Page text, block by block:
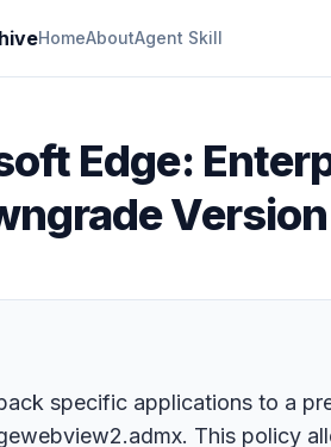
HomeAboutAgent Skill
Edge:
specific applications to a
This policy